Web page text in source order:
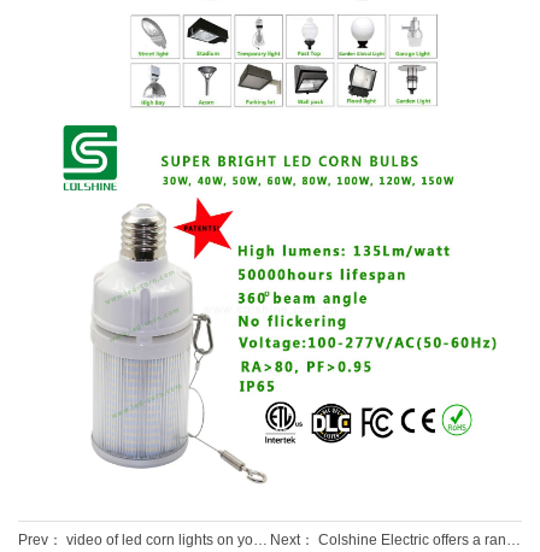
Prev： video of led corn lights on youtube Next： Colshine Electric offers a range of LED lighting fixtures for various applications